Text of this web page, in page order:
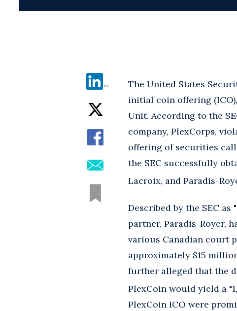
The United States
initial coin offering
Unit. According to the
company, PlexCorps,
offering of securities
the SEC successfully
Lacroix, and Paradis-
Described by the SEC
partner, Paradis-Royer,
various Canadian court
approximately $15
further alleged that the
PlexCoin would yield a
PlexCoin ICO were